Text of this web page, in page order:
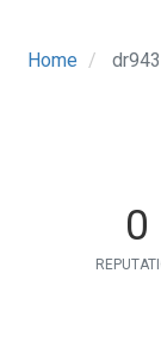
Home
0